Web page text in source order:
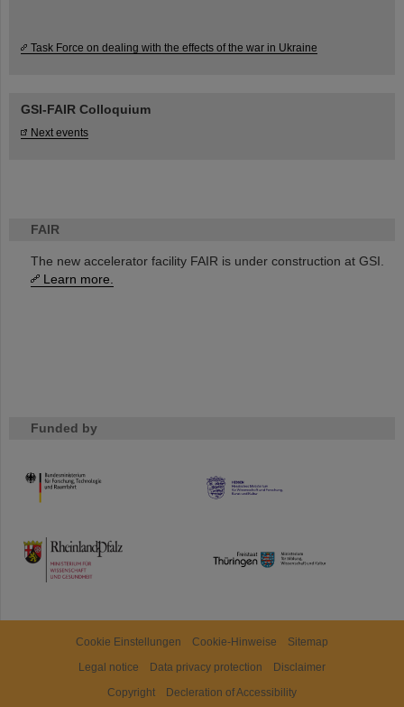
FAIR
The new accelerator facility FAIR is under construction at GSI.
Learn more.
Funded by
HMWK
TMWWDG
Task Force on dealing with the effects of the war in Ukraine
GSI-FAIR Colloquium
Next events
Cookie Einstellungen Cookie-Hinweise
Sitemap
Legal notice
Data privacy protection
Disclaimer
Copyright
Decleration of Accessibility